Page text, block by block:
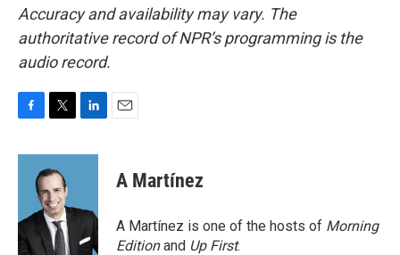
Accuracy and availability may vary. The
authoritative record of NPR’s programming is the
audio record.
c
o
k
i
t
t
e
r
n
d
n
A Martínez
A Martínez is one of the hosts of Morning
Editionand Up First.